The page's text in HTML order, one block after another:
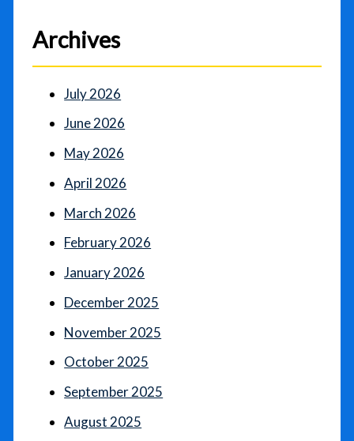
Archives
July 2026
June 2026
May 2026
April 2026
March 2026
February 2026
January 2026
December 2025
November 2025
October 2025
September 2025
August 2025